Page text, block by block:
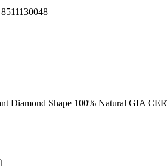
Diamond Shape 100% Natural GIA